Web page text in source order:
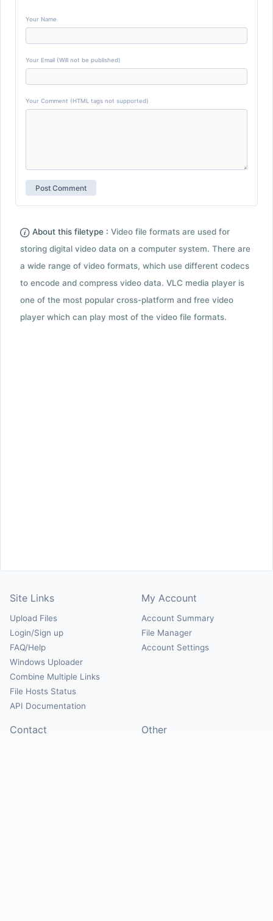
Your Name
Your Email (Will not be published)
Your Comment (HTML tags not supported)
About this filetype : Video file formats are used for
storing digital video data on a computer system. There are
a wide range of video formats, which use different codecs
to encode and compress video data. VLC media player is
one of the most popular cross-platform and free video
player which can play most of the video file formats.
Site Links
Upload Files
Login/Sign up
FAQ/Help
Windows Uploader
Combine Multiple Links
File Hosts Status
API Documentation
My Account
Account Summary
File Manager
Account Settings
Contact Other